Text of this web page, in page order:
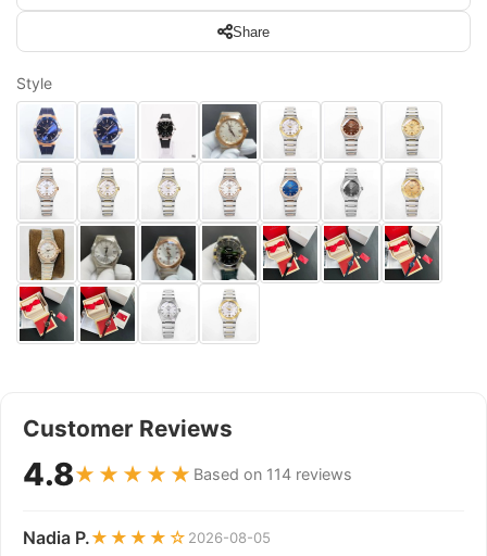
Share
Style
Customer Reviews
4.8★★★★★ Based on 114 reviews
Nadia P.★★★★☆ 2026-08-05